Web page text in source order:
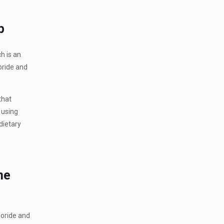
is an
and
and